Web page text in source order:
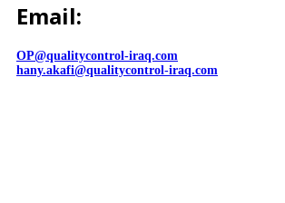
Email:
OP@qualitycontrol-iraq.com
hany.akafi@qualitycontrol-iraq.com